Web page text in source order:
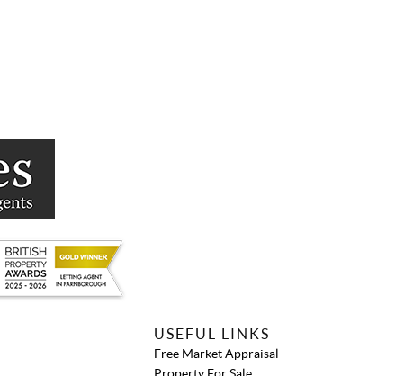
USEFUL LINKS
Free Market Appraisal